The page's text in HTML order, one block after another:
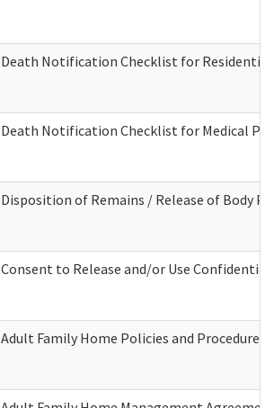
Death Notification Checklist for
Death Notification Checklist for Medical
Disposition of Remains / Release of Body
Consent to Release and/or Use
Adult Family Home Policies and